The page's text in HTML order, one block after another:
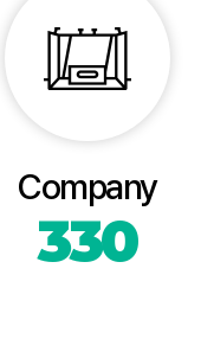
Company
330